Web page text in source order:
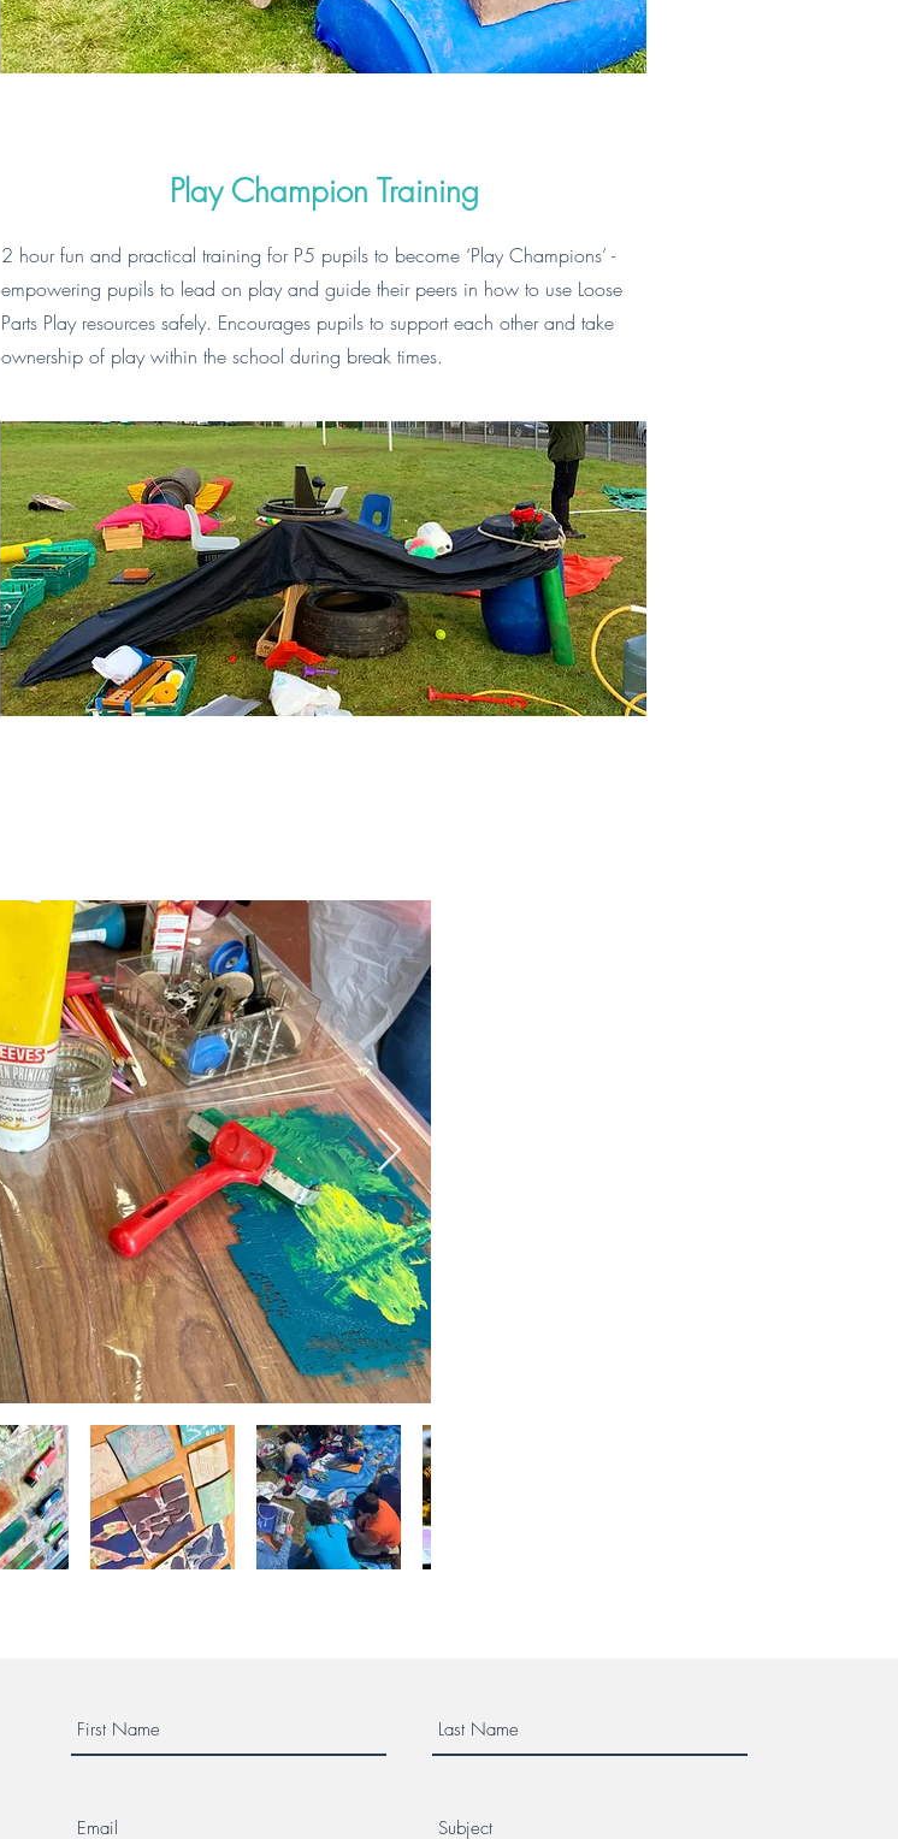
Play Champion Training
2 hour fun and practical training for P5 pupils to become ‘Play Champions’ -
empowering pupils to lead on play and guide their peers in how to use Loose
Parts Play resources safely. Encourages pupils to support each other and take
ownership of play within the school during break times.